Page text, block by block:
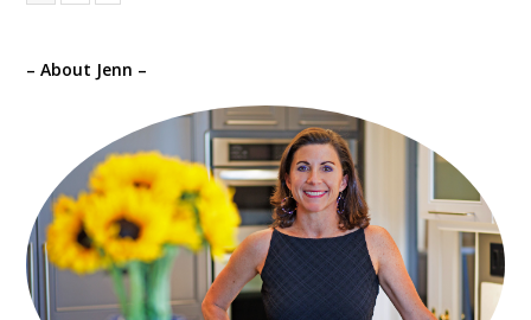
– About Jenn –